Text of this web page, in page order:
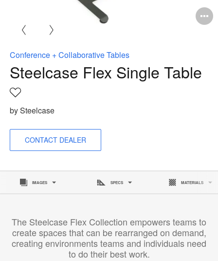
Conference + Collaborative Tables
Steelcase Flex Single Table
Save
project
by Steelcase
CONTACT DEALER
IMAGES SPECS MATERIALS
The Steelcase Flex Collection empowers teams to
create spaces that can be rearranged on demand,
creating environments teams and individuals need
to do their best work.